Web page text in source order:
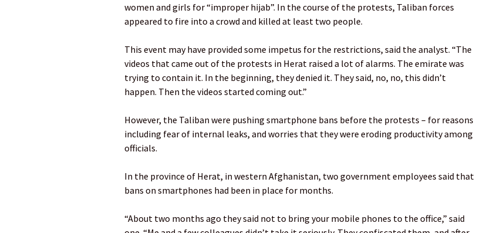
women and girls for “improper hijab”. In the course of the protests, Taliban forces
appeared to fire into a crowd and killed at least two people.
This event may have provided some impetus for the restrictions, said the analyst. “The
videos that came out of the protests in Herat raised a lot of alarms. The emirate was
trying to contain it. In the beginning, they denied it. They said, no, no, this didn’t
happen. Then the videos started coming out.”
However, the Taliban were pushing smartphone bans before the protests – for reasons
including fear of internal leaks, and worries that they were eroding productivity among
officials.
In the province of Herat, in western Afghanistan, two government employees said that
bans on smartphones had been in place for months.
“About two months ago they said not to bring your mobile phones to the office,” said